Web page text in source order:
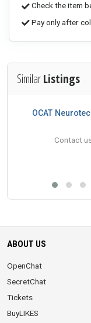
Check the item
Pay only after
SimilarListings
OCAT
Contact
ABOUT US
OpenChat
SecretChat
Tickets
BuyLIKES